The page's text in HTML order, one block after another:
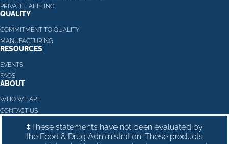
PRIVATE LABELING
QUALITY
COMMITMENT TO QUALITY
MANUFACTURING
RESOURCES
EVENTS
FAQS
ABOUT
WHO WE ARE
CONTACT US
‡These statements have not been evaluated by
the Food & Drug Administration. These products